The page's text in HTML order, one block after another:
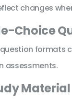
changes
Choice
formats
assessments.
Material